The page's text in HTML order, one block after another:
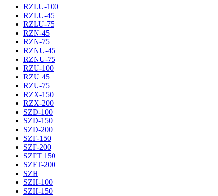
RZLU-100
RZLU-45
RZLU-75
RZN-45
RZN-75
RZNU-45
RZNU-75
RZU-100
RZU-45
RZU-75
RZX-150
RZX-200
SZD-100
SZD-150
SZD-200
SZF-150
SZF-200
SZFT-150
SZFT-200
SZH
SZH-100
SZH-150